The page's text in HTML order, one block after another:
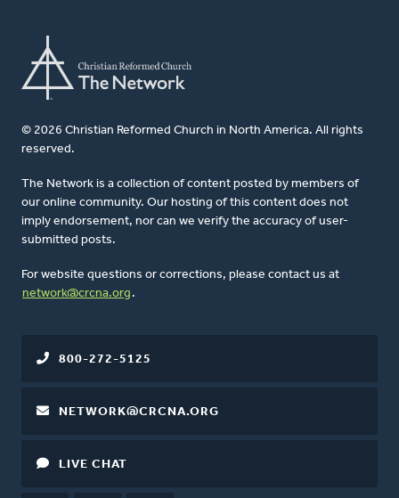
© 2026 Christian Reformed Church in North America. All rights
reserved.
The Network is a collection of content posted by members of
our online community. Our hosting of this content does not
imply endorsement, nor can we verify the accuracy of user-
submitted posts.
For website questions or corrections, please contact us at
network@crcna.org .
800-272-5125
NETWORK@CRCNA.ORG
LIVE CHAT